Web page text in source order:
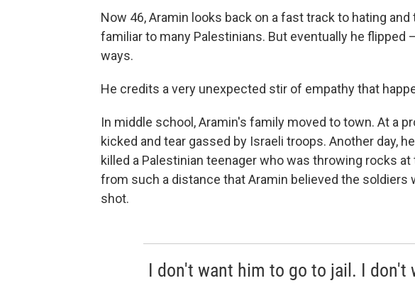
Now 46, Aramin looks back on a fast track to hating
familiar to many Palestinians. But eventually he flipped
ways.
He credits a very unexpected stir of empathy that
In middle school, Aramin's family moved to town. At a
kicked and tear gassed by Israeli troops. Another day,
killed a Palestinian teenager who was throwing rocks
from such a distance that Aramin believed the soldiers
shot.
I don't want him to go to jail. I don't